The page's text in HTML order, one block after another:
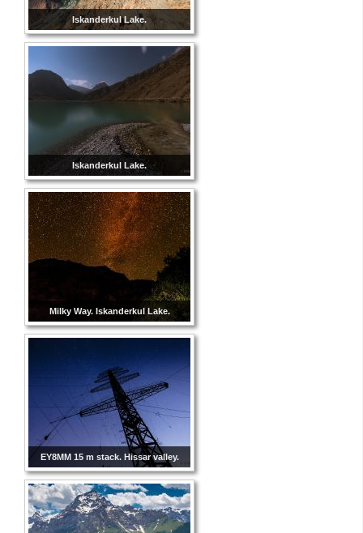
Iskanderkul Lake.
Iskanderkul Lake.
Milky Way. Iskanderkul Lake.
EY8MM 15 m stack. Hissar valley.